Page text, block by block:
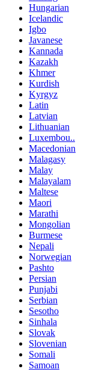
Hungarian
Icelandic
Igbo
Javanese
Kannada
Kazakh
Khmer
Kurdish
Kyrgyz
Latin
Latvian
Lithuanian
Luxembou..
Macedonian
Malagasy
Malay
Malayalam
Maltese
Maori
Marathi
Mongolian
Burmese
Nepali
Norwegian
Pashto
Persian
Punjabi
Serbian
Sesotho
Sinhala
Slovak
Slovenian
Somali
Samoan